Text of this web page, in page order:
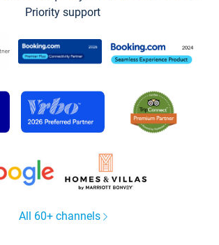
Priority support
All 60+ channels